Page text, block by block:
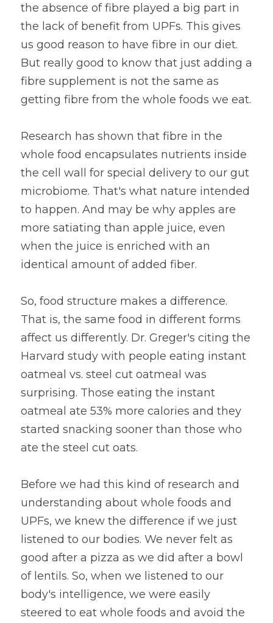
the absence of fibre played a big part in
the lack of benefit from UPFs. This gives
us good reason to have fibre in our diet.
But really good to know that just adding a
fibre supplement is not the same as
getting fibre from the whole foods we eat.
Research has shown that fibre in the
whole food encapsulates nutrients inside
the cell wall for special delivery to our gut
microbiome. That's what nature intended
to happen. And may be why apples are
more satiating than apple juice, even
when the juice is enriched with an
identical amount of added fiber.
So, food structure makes a difference.
That is, the same food in different forms
affect us differently. Dr. Greger's citing the
Harvard study with people eating instant
oatmeal vs. steel cut oatmeal was
surprising. Those eating the instant
oatmeal ate 53% more calories and they
started snacking sooner than those who
ate the steel cut oats.
Before we had this kind of research and
understanding about whole foods and
UPFs, we knew the difference if we just
listened to our bodies. We never felt as
good after a pizza as we did after a bowl
of lentils. So, when we listened to our
body's intelligence, we were easily
steered to eat whole foods and avoid the